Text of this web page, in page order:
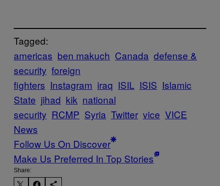
Tagged:
americas ben makuch Canada defense &
security foreign
fighters Instagram iraq ISIL ISIS Islamic
State jihad kik national
security RCMP Syria Twitter vice VICE
News
Follow Us On Discover
Make Us Preferred In Top Stories
Share: